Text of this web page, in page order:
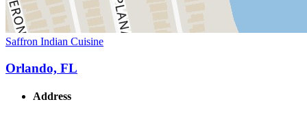
Saffron Indian Cuisine
Orlando, FL
Address